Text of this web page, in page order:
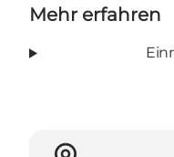
Mehr erfahren